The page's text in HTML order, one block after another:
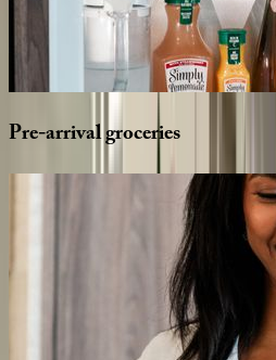
Pre-arrivalgroceries